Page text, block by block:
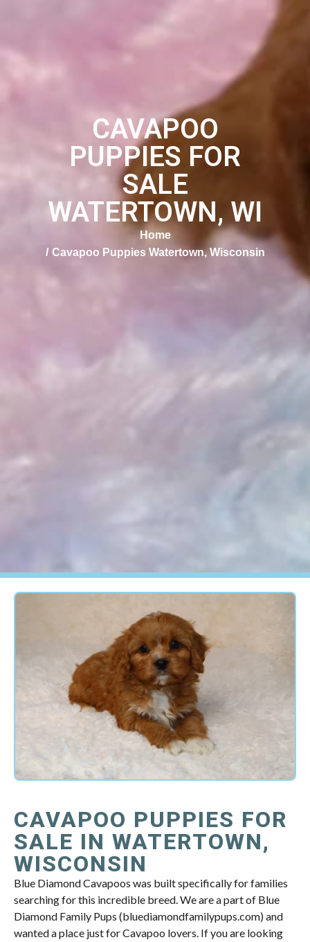
CAVAPOO
PUPPIES FOR
SALE
WATERTOWN, WI
Home
Cavapoo Puppies Watertown, Wisconsin
CAVAPOO PUPPIES FOR
SALE IN WATERTOWN,
WISCONSIN
Blue Diamond Cavapoos was built specifically for families
searching for this incredible breed. We are a part of Blue
Diamond Family Pups (bluediamondfamilypups.com) and
wanted a place just for Cavapoo lovers. If you are looking